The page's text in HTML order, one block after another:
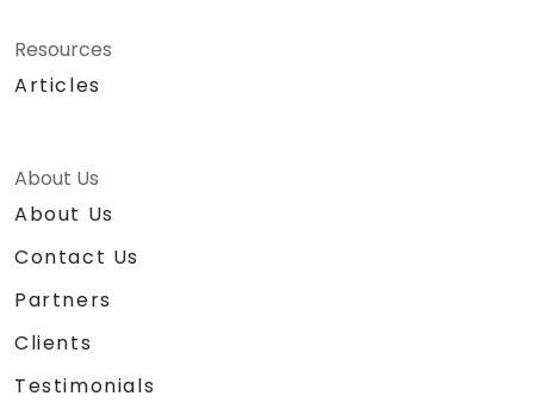
Resources
Articles
About Us
About Us
Contact Us
Partners
Clients
Testimonials